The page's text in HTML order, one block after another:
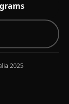
2025